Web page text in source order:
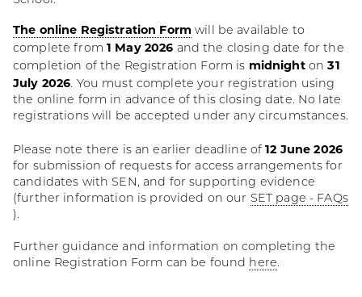
The online Registration Form will be available to
complete from1 May 2026 and the closing date for the
completion of the Registration Form is midnight on 31
July 2026. You must complete your registration using
the online form in advance of this closing date. No late
registrations will be accepted under any circumstances.
Please note there is an earlier deadline of12 June 2026
for submission of requests for access arrangements for
candidates with SEN, and for supporting evidence
(further information is provided on our SET page - FAQs
).
Further guidance and information on completing the
online Registration Form can be found here.